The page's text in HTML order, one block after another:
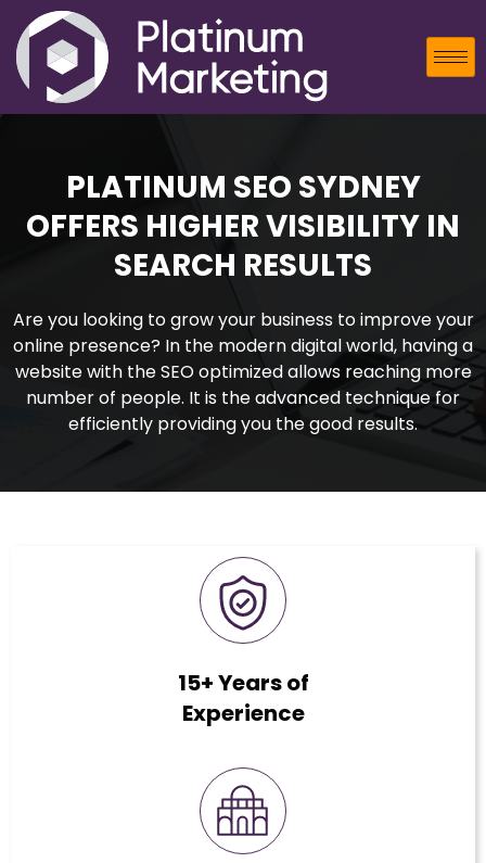
PLATINUM SEO SYDNEY
OFFERS HIGHER VISIBILITY IN
SEARCH RESULTS
Are you looking to grow your business to improve your
online presence? In the modern digital world, having a
website with the SEO optimized allows reaching more
number of people. It is the advanced technique for
efficiently providing you the good results.
15+ Years of
Experience